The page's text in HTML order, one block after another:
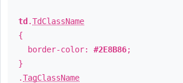
td .TdClassName
{
border-color: #2E8B86;
}
.TagClassName